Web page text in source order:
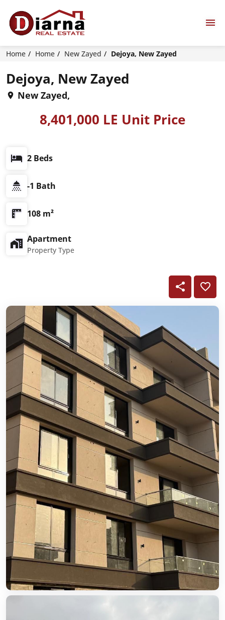
Home Home New Zayed Dejoya, New Zayed
Dejoya, New Zayed
New Zayed,
8,401,000 LE Unit Price
2 Beds
-1 Bath
108 m²
Apartment
Property Type